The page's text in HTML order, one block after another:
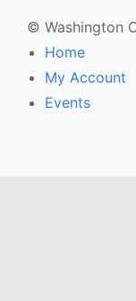
© Washington
Home
My Account
Events